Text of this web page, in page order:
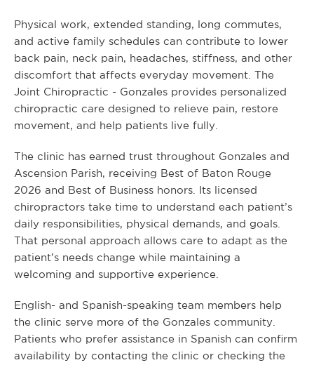
Physical work, extended standing, long commutes,
and active family schedules can contribute to lower
back pain, neck pain, headaches, stiffness, and other
discomfort that affects everyday movement. The
Joint Chiropractic - Gonzales provides personalized
chiropractic care designed to relieve pain, restore
movement, and help patients live fully.
The clinic has earned trust throughout Gonzales and
Ascension Parish, receiving Best of Baton Rouge
2026 and Best of Business honors. Its licensed
chiropractors take time to understand each patient’s
daily responsibilities, physical demands, and goals.
That personal approach allows care to adapt as the
patient’s needs change while maintaining a
welcoming and supportive experience.
English- and Spanish-speaking team members help
the clinic serve more of the Gonzales community.
Patients who prefer assistance in Spanish can confirm
availability by contacting the clinic or checking the